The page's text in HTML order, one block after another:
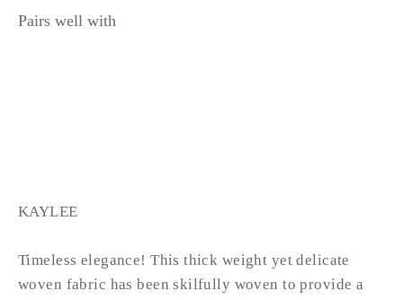
Pairs well with
KAYLEE
Timeless elegance! This thick weight yet delicate
woven fabric has been skilfully woven to provide a